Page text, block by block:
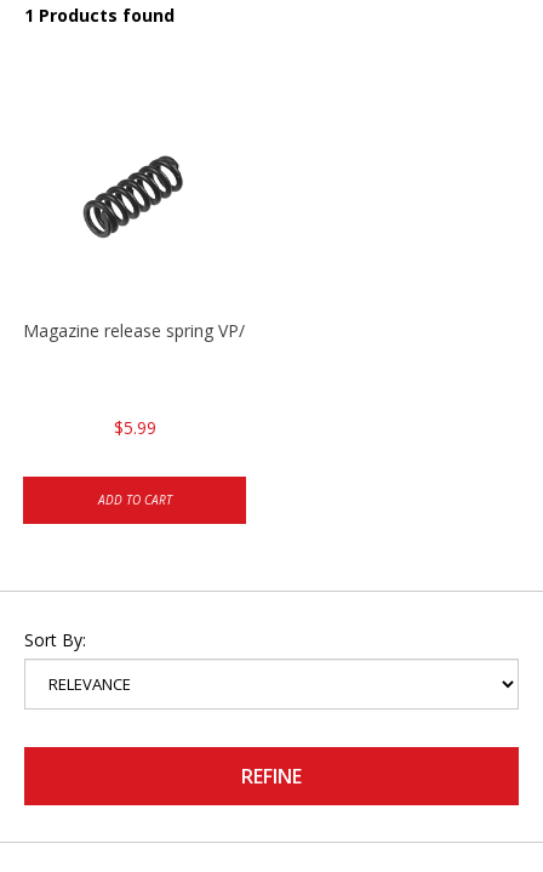
1 Products found
Magazine release spring VP/P30/HK45/USPC/P2000
$5.99
ADD TO CART
Sort By:
REFINE